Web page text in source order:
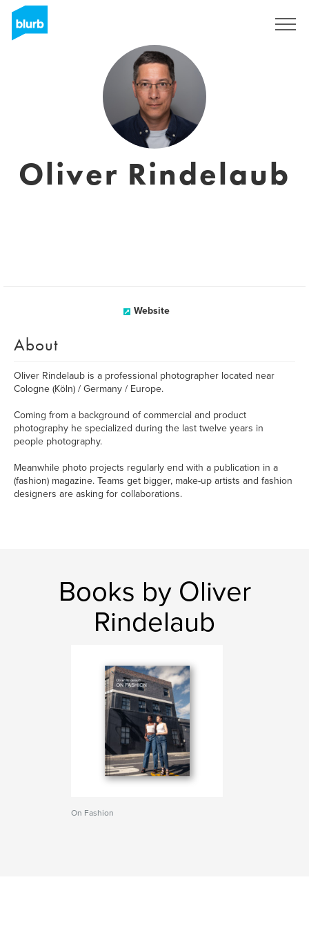
Oliver Rindelaub
Website
About
Oliver Rindelaub is a professional photographer located near
Cologne (Köln) / Germany / Europe.
Coming from a background of commercial and product
photography he specialized during the last twelve years in
people photography.
Meanwhile photo projects regularly end with a publication in a
(fashion) magazine. Teams get bigger, make-up artists and fashion
designers are asking for collaborations.
Books by Oliver
Rindelaub
On Fashion